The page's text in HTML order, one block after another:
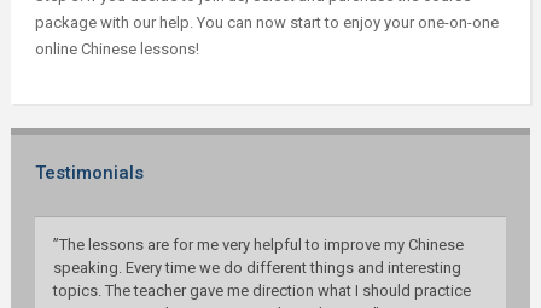
package with our help. You can now start to enjoy your one-on-one
online Chinese lessons!
Testimonials
”The lessons are for me very helpful to improve my Chinese
speaking. Every time we do different things and interesting
topics. The teacher gave me direction what I should practice